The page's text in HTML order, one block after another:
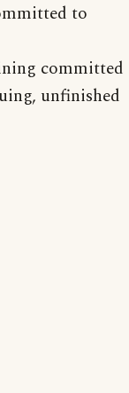
to
committed
unfinished